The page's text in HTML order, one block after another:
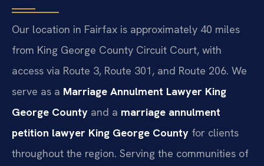
Our location in Fairfax is approximately 40 miles
from King George County Circuit Court, with
access via Route 3, Route 301, and Route 206. We
serve as a Marriage Annulment Lawyer King
George County and a marriage annulment
petition lawyer King George County for clients
throughout the region. Serving the communities of